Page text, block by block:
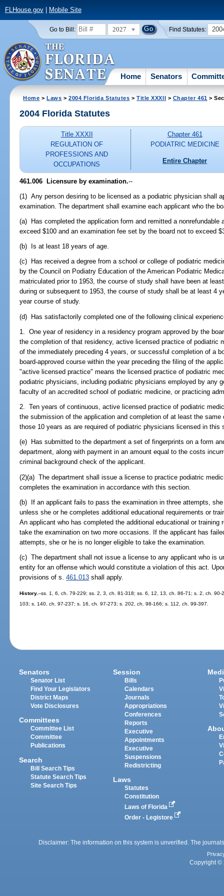
FLHouse.gov| Mobile Site
Go to Bill: 2027 Find Statutes:
Home Senators
Home >Laws >2004 Florida Statutes >Title XXXII > Chapter 461 >
2004 Florida Statutes
Title XXXII
REGULATION OF
PROFESSIONS AND
OCCUPATIONS
Chapter 461
PODIATRIC MEDICINE
Entire Chapter
461.006 Licensure by examination.--
(1) Any person desiring to be licensed as a podiatric physician shall
examination. The department shall examine each applicant who the
(a) Has completed the application form and remitted a nonrefundable
exceed $100 and an examination fee set by the board not to exceed
(b) Is at least 18 years of age.
(c) Has received a degree from a school or college of podiatric
by the Council on Podiatry Education of the American Podiatric
matriculated prior to 1953, the course of study shall have been at
during or subsequent to 1953, the course of study shall be at least 4
year course of study.
(d) Has satisfactorily completed one of the following clinical
1. One year of residency in a residency program approved by the
the completion of that residency, active licensed practice of podiatric
of the immediately preceding 4 years, or successful completion of a
board-approved course within the year preceding the filing of the
"active licensed practice" means the licensed practice of podiatric
podiatric physicians, including podiatric physicians employed by any
faculty of an accredited school of podiatric medicine, or practicing
2. Ten years of continuous, active licensed practice of podiatric
the submission of the application and completion of at least the same
those 10 years as are required of podiatric physicians licensed in this
(e) Has submitted to the department a set of fingerprints on a form
department, along with payment in an amount equal to the costs
criminal background check of the applicant.
(2)(a) The department shall issue a license to practice podiatric
completes the examination in accordance with this section.
(b) If an applicant fails to pass the examination in three attempts,
unless she or he completes additional educational requirements or
An applicant who has completed the additional educational or training
take the examination on two more occasions. If the applicant has
attempts, she or he is no longer eligible to take the examination.
(c) The department shall not issue a license to any applicant who is
entity for an offense which would constitute a violation of this act.
provisions of s.461.013 shall apply.
History.--ss. 1, 6, ch. 79-229; ss. 2, 3, ch. 81-318; ss. 6, 12, 13, ch. 86-71; s. 2, ch.
103; s. 140, ch. 97-237; s. 16, ch. 97-273; s. 202, ch. 98-166; s. 112, ch. 99-397.
Senators
Senator List
Find Your Legislators
District Maps
Vote Disclosures
Committees
Committee List
Committee
Publications
Search
Bill Search Tips
Statute Search Tips
Site Search Tips
Session
Bills
Calendars
Journals
Appropriations
Conferences
Reports
Executive
Appointments
Executive
Suspensions
Redistricting
Laws
Statutes
Constitution
Laws of Florida
Order - Legistore
Disclaimer: The information on this system is unverified. The
Copyright ©